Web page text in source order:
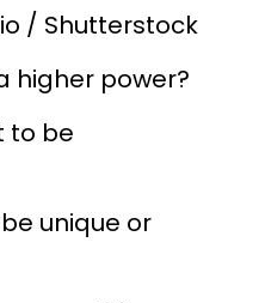
/ Shutterstock
higher power?
to be
unique or